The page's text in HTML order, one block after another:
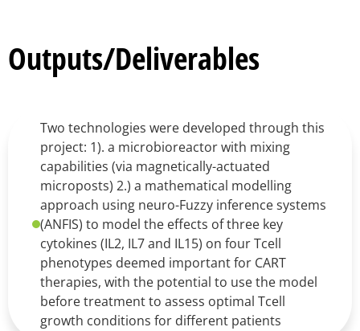
Outputs/Deliverables
Two technologies were developed through this
project: 1). a microbioreactor with mixing
capabilities (via magnetically-actuated
microposts) 2.) a mathematical modelling
approach using neuro-Fuzzy inference systems
(ANFIS) to model the effects of three key
cytokines (IL2, IL7 and IL15) on four Tcell
phenotypes deemed important for CART
therapies, with the potential to use the model
before treatment to assess optimal Tcell
growth conditions for different patients